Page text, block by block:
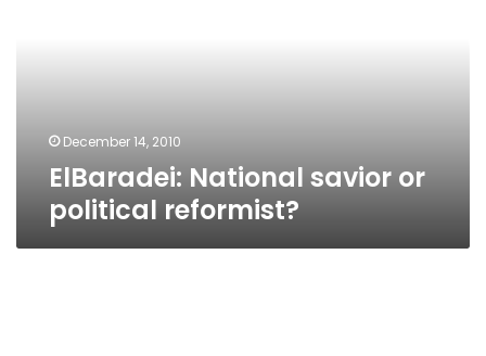
December 14, 2010
ElBaradei: National savior or
political reformist?